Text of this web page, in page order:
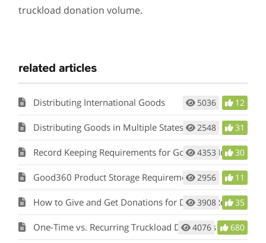
truckload donation volume.
related articles
Distributing International Goods 5036 12
Distributing Goods in Multiple States 2548 31
Record Keeping Requirements for Good360 Nonprofits
4353 30
Good360 Product Storage Requirements2956 11
How to Give and Get Donations for Disaster Recovery through Good360
3908 35
One-Time vs. Recurring Truckload Donations
4076 680